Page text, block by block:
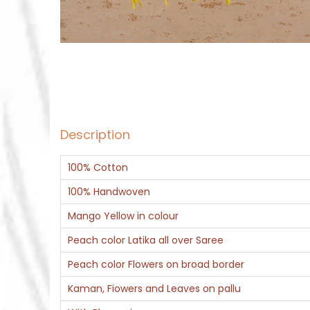
Description
100% Cotton
100% Handwoven
Mango Yellow in colour
Peach color Latika all over Saree
Peach color Flowers on broad border
Kaman, Fiowers and Leaves on pallu